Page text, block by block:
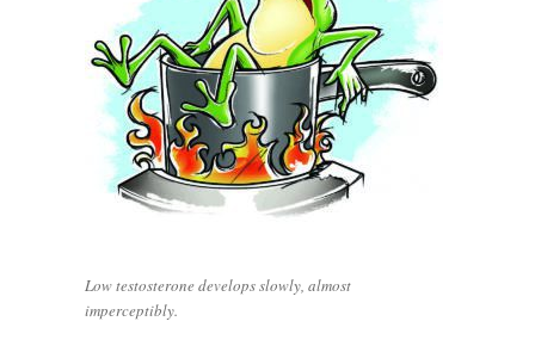
Low testosterone develops slowly, almost
imperceptibly.